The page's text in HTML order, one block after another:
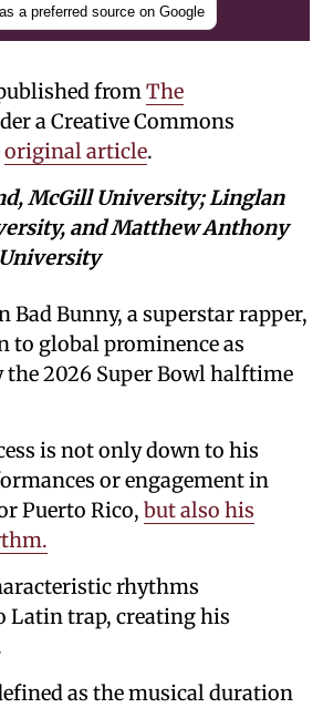
a preferred source on Google
fromThe
a Creative Commons
original article.
McGill University; Linglan
and Matthew Anthony
Bad Bunny, a superstar rapper,
to global prominence as
the 2026 Super Bowl halftime
is not only down to his
or engagement in
Puerto Rico, but also his
rhythms
Latin trap, creating his
as the musical duration